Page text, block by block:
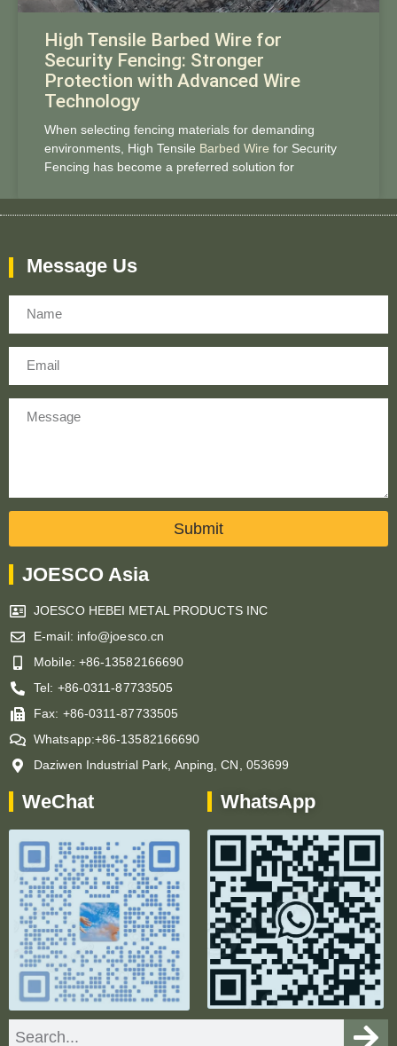
High Tensile Barbed Wire for
Security Fencing: Stronger
Protection with Advanced Wire
Technology
When selecting fencing materials for demanding
environments, High Tensile Barbed Wire for Security
Fencing has become a preferred solution for
Message Us
Submit
JOESCO Asia
JOESCO HEBEI METAL PRODUCTS INC
E-mail: info@joesco.cn
Mobile: +86-13582166690
Tel: +86-0311-87733505
Fax: +86-0311-87733505
Whatsapp:+86-13582166690
Daziwen Industrial Park, Anping, CN, 053699
WeChat WhatsApp